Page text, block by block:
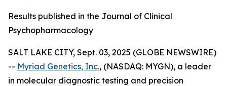
Results published in the Journal of Clinical
Psychopharmacology
SALT LAKE CITY, Sept. 03, 2025 (GLOBE NEWSWIRE)
-- Myriad Genetics, Inc., (NASDAQ: MYGN), a leader
in molecular diagnostic testing and precision